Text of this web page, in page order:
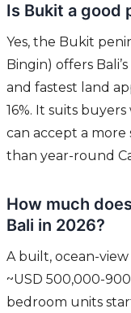
Is Bukit a good
Yes, the Bukit
Bingin) offers
and fastest land
16%. It suits
can accept a
than year-round
How much
Bali in 2026?
A built, ocean-
~USD 500,000-
bedroom units